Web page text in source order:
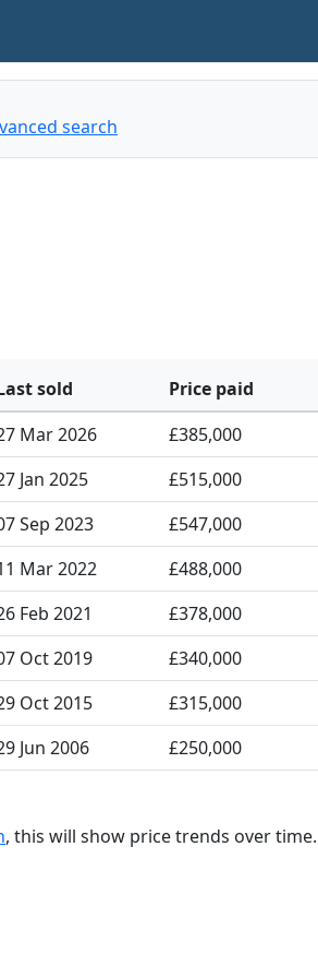
search
sold Price paid
Mar 2026 £385,000
Jan 2025 £515,000
Sep 2023 £547,000
Mar 2022 £488,000
Feb 2021 £378,000
Oct 2019 £340,000
Oct 2015 £315,000
Jun 2006 £250,000
, this will show price trends over time.